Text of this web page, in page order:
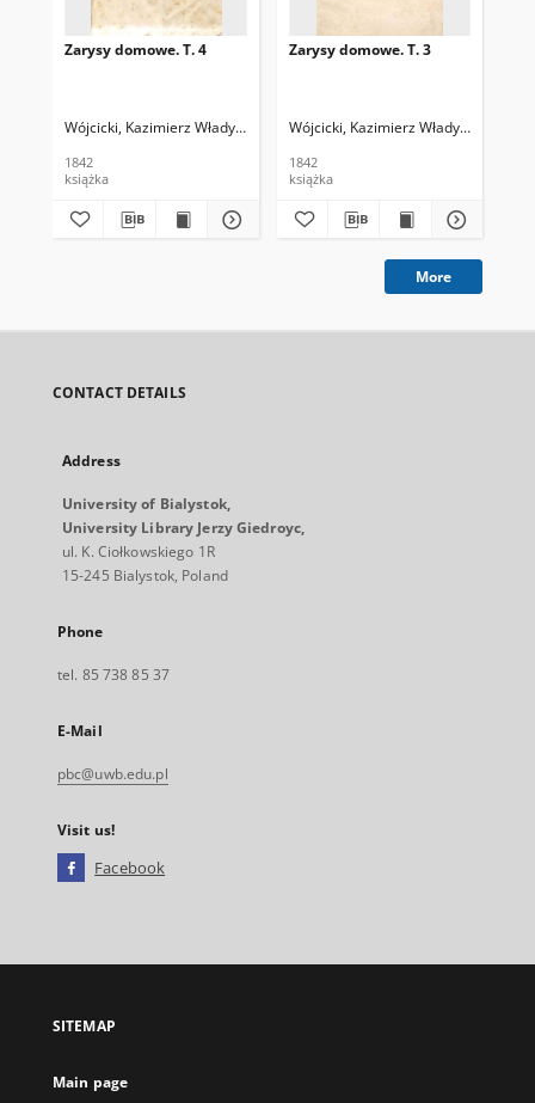
Zarysy domowe. T. 4
Wójcicki, Kazimierz Władysław (1807-1879)
1842
książka
Zarysy domowe. T. 3
Wójcicki, Kazimierz Władysław
1842
książka
More
CONTACT DETAILS
Address
University of Bialystok,
University Library Jerzy Giedroyc,
ul. K. Ciołkowskiego 1R
15-245 Bialystok, Poland
Phone
tel. 85 738 85 37
E-Mail
pbc@uwb.edu.pl
Visit us!
Facebook
open
new
SITEMAP
Main page